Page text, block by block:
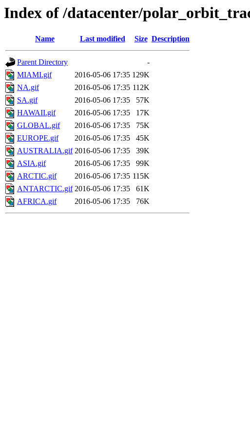
Index of /datacenter/
Name Last modified Size Description
Parent Directory
-
MIAMI.gif
2016-05-06 17:35 129K
NA.gif
2016-05-06 17:35 112K
SA.gif
2016-05-06 17:35
57K
HAWAII.gif
2016-05-06 17:35
17K
GLOBAL.gif
2016-05-06 17:35
75K
EUROPE.gif
2016-05-06 17:35
45K
AUSTRALIA.gif 2016-05-06 17:35
39K
ASIA.gif
2016-05-06 17:35
99K
ARCTIC.gif
2016-05-06 17:35 115K
ANTARCTIC.gif 2016-05-06 17:35
61K
AFRICA.gif
2016-05-06 17:35 76K